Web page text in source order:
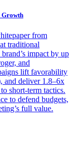
Growth
from
traditional
impact by up
and
lift favorability
and deliver 1.8–6x
short-term tactics.
to defend budgets,
full value.